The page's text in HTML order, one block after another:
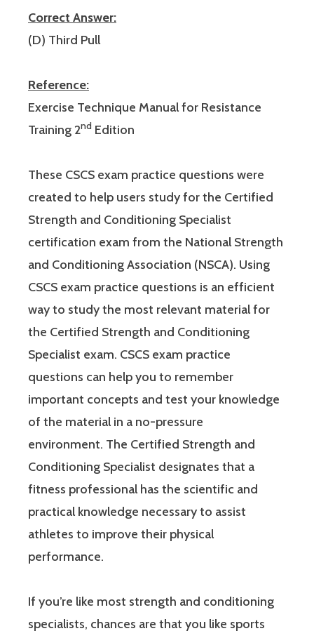
Correct Answer:
(D) Third Pull
Reference:
Exercise Technique Manual for Resistance
Training 2nd Edition
These CSCS exam practice questions were
created to help users study for the Certified
Strength and Conditioning Specialist
certification exam from the National Strength
and Conditioning Association (NSCA). Using
CSCS exam practice questions is an efficient
way to study the most relevant material for
the Certified Strength and Conditioning
Specialist exam. CSCS exam practice
questions can help you to remember
important concepts and test your knowledge
of the material in a no-pressure
environment. The Certified Strength and
Conditioning Specialist designates that a
fitness professional has the scientific and
practical knowledge necessary to assist
athletes to improve their physical
performance.
If you’re like most strength and conditioning
specialists, chances are that you like sports